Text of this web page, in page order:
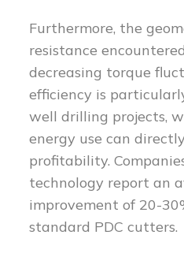
Furthermore, the
resistance
decreasing torque
efficiency is
well drilling projects,
energy use can
profitability.
technology report an
improvement of 20-
standard PDC cutters.